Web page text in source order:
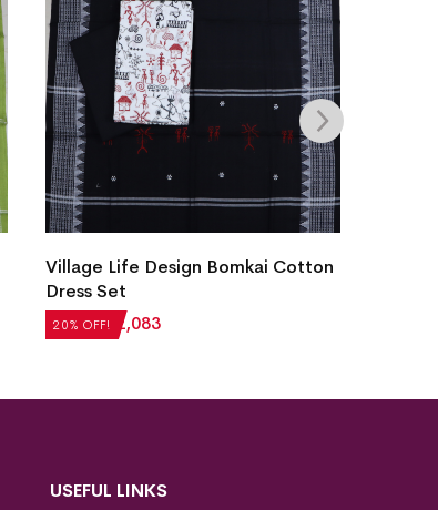
20% OFF!
Village Life Design Bomkai Cotton
Dress Set
₹2,604 ₹ 2,083
USEFUL LINKS